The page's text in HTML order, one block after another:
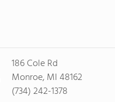
186 Cole Rd
Monroe, MI 48162
(734) 242-1378